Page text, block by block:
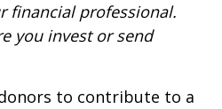
financial professional.
you invest or send
to contribute to a